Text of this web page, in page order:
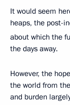
It would seem
heaps, the post-
about which the
the days away.
However, the
the world from
and burden